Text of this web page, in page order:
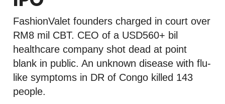
FashionValet founders charged in court over
RM8 mil CBT. CEO of a USD560+ bil
healthcare company shot dead at point
blank in public. An unknown disease with flu-
like symptoms in DR of Congo killed 143
people.